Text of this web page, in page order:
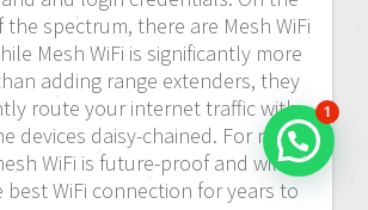
spectrum, there are Mesh WiFi
Mesh WiFi is significantly more
adding range extenders, they
route your internet traffic with
devices daisy-chained. For new
WiFi is future-proof and will
best WiFi connection for years to
1